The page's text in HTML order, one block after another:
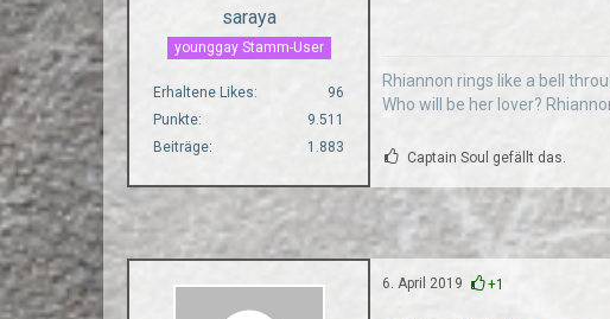
saraya
younggay Stamm-User
Erhaltene Likes
96
Punkte
9.511
Beiträge
1.883
Rhiannon rings like a bell
Who will be her lover?
Captain Soul gefällt das.
6. April 2019 +1